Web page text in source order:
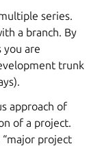
series.
a branch. By
you are
trunk
approach of
of a project.
project